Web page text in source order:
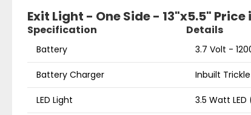
Exit Light - One Side - 13"x5.5"
Specification Details
Battery 3.7 Volt -
Battery Charger Inbuilt
LED Light 3.5 Watt LED